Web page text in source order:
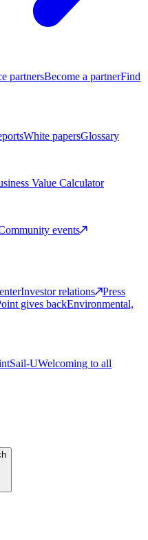
partnersBecome a partnerFind
White papersGlossary
Value Calculator
events
Investor relations
Press
gives backEnvironmental,
Sail-UWelcoming to all